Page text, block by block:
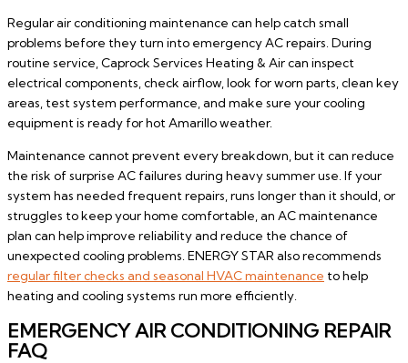
Regular air conditioning maintenance can help catch small
problems before they turn into emergency AC repairs. During
routine service, Caprock Services Heating & Air can inspect
electrical components, check airflow, look for worn parts, clean key
areas, test system performance, and make sure your cooling
equipment is ready for hot Amarillo weather.
Maintenance cannot prevent every breakdown, but it can reduce
the risk of surprise AC failures during heavy summer use. If your
system has needed frequent repairs, runs longer than it should, or
struggles to keep your home comfortable, an AC maintenance
plan can help improve reliability and reduce the chance of
unexpected cooling problems. ENERGY STAR also recommends
regular filter checks and seasonal HVAC maintenance to help
heating and cooling systems run more efficiently.
EMERGENCY AIR CONDITIONING REPAIR
FAQ